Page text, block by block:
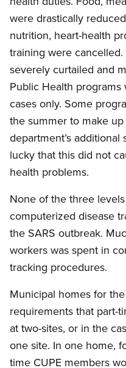
were drastically
nutrition, heart-health
training were
severely curtailed and
Public Health
cases only. Some
the summer to make
department’s
lucky that this did not
health problems.
None of the three
computerized disease
the SARS outbreak.
workers was spent in
tracking procedures.
Municipal homes for
requirements that part-
at two-sites, or in the
one site. In one home,
time CUPE members